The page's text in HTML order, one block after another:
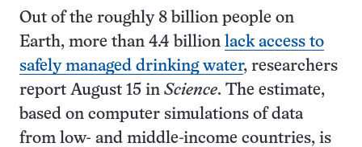
Out of the roughly 8 billion people on
Earth, more than 4.4 billion lack access to
safely managed drinking water, researchers
report August 15 in Science. The estimate,
based on computer simulations of data
from low- and middle-income countries, is